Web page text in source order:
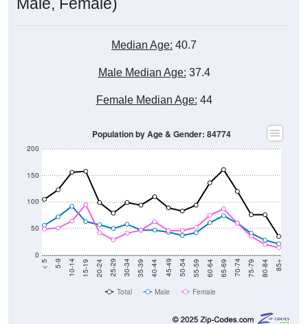
Median Age: 40.7
Male Median Age: 37.4
Female Median Age: 44
0
50
100
150
200
< 5 5-9 10-14 15-19 20-24 25-29 30-34 35-39 40-44 45-49 50-54 55-59 60-64 65-69 70-74 75-79 80-84 85+
Population by Age & Gender: 84774
Total Male Female